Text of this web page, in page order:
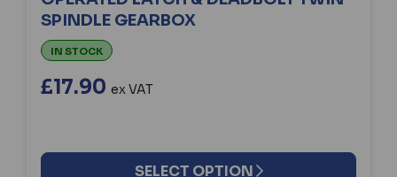
SPINDLE GEARBOX
IN STOCK
£17.90 ex VAT
SELECT OPTION